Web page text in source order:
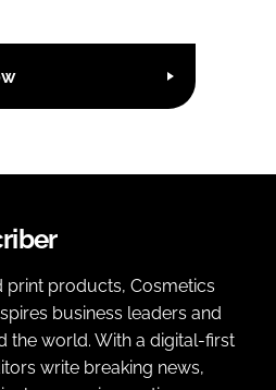
print products, Cosmetics
business leaders and
the world. With a digital-first
write breaking news,